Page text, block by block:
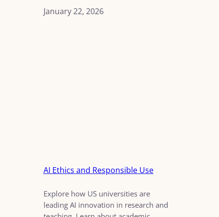
January 22, 2026
AI Ethics and Responsible Use
Explore how US universities are
leading AI innovation in research and